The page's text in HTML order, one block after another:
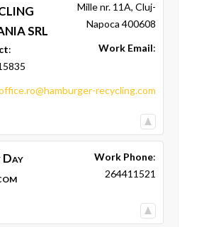
SRL
:
Mille nr. 11A, Cluj-
Napoca 400608
Work Email:
recycling.com
Day
Work Phone:
264411521